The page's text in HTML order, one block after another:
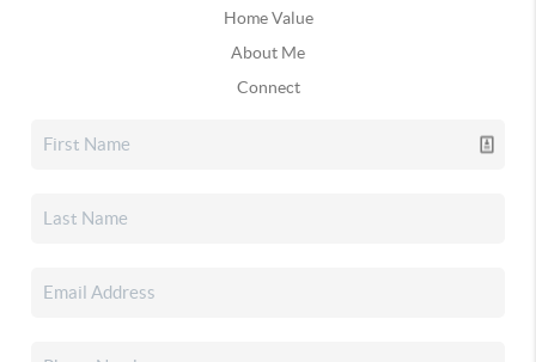
Home Value
About Me
Connect